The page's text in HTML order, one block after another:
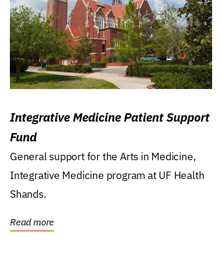
Integrative Medicine Patient Support
Fund
General support for the Arts in Medicine,
Integrative Medicine program at UF Health
Shands.
Read more